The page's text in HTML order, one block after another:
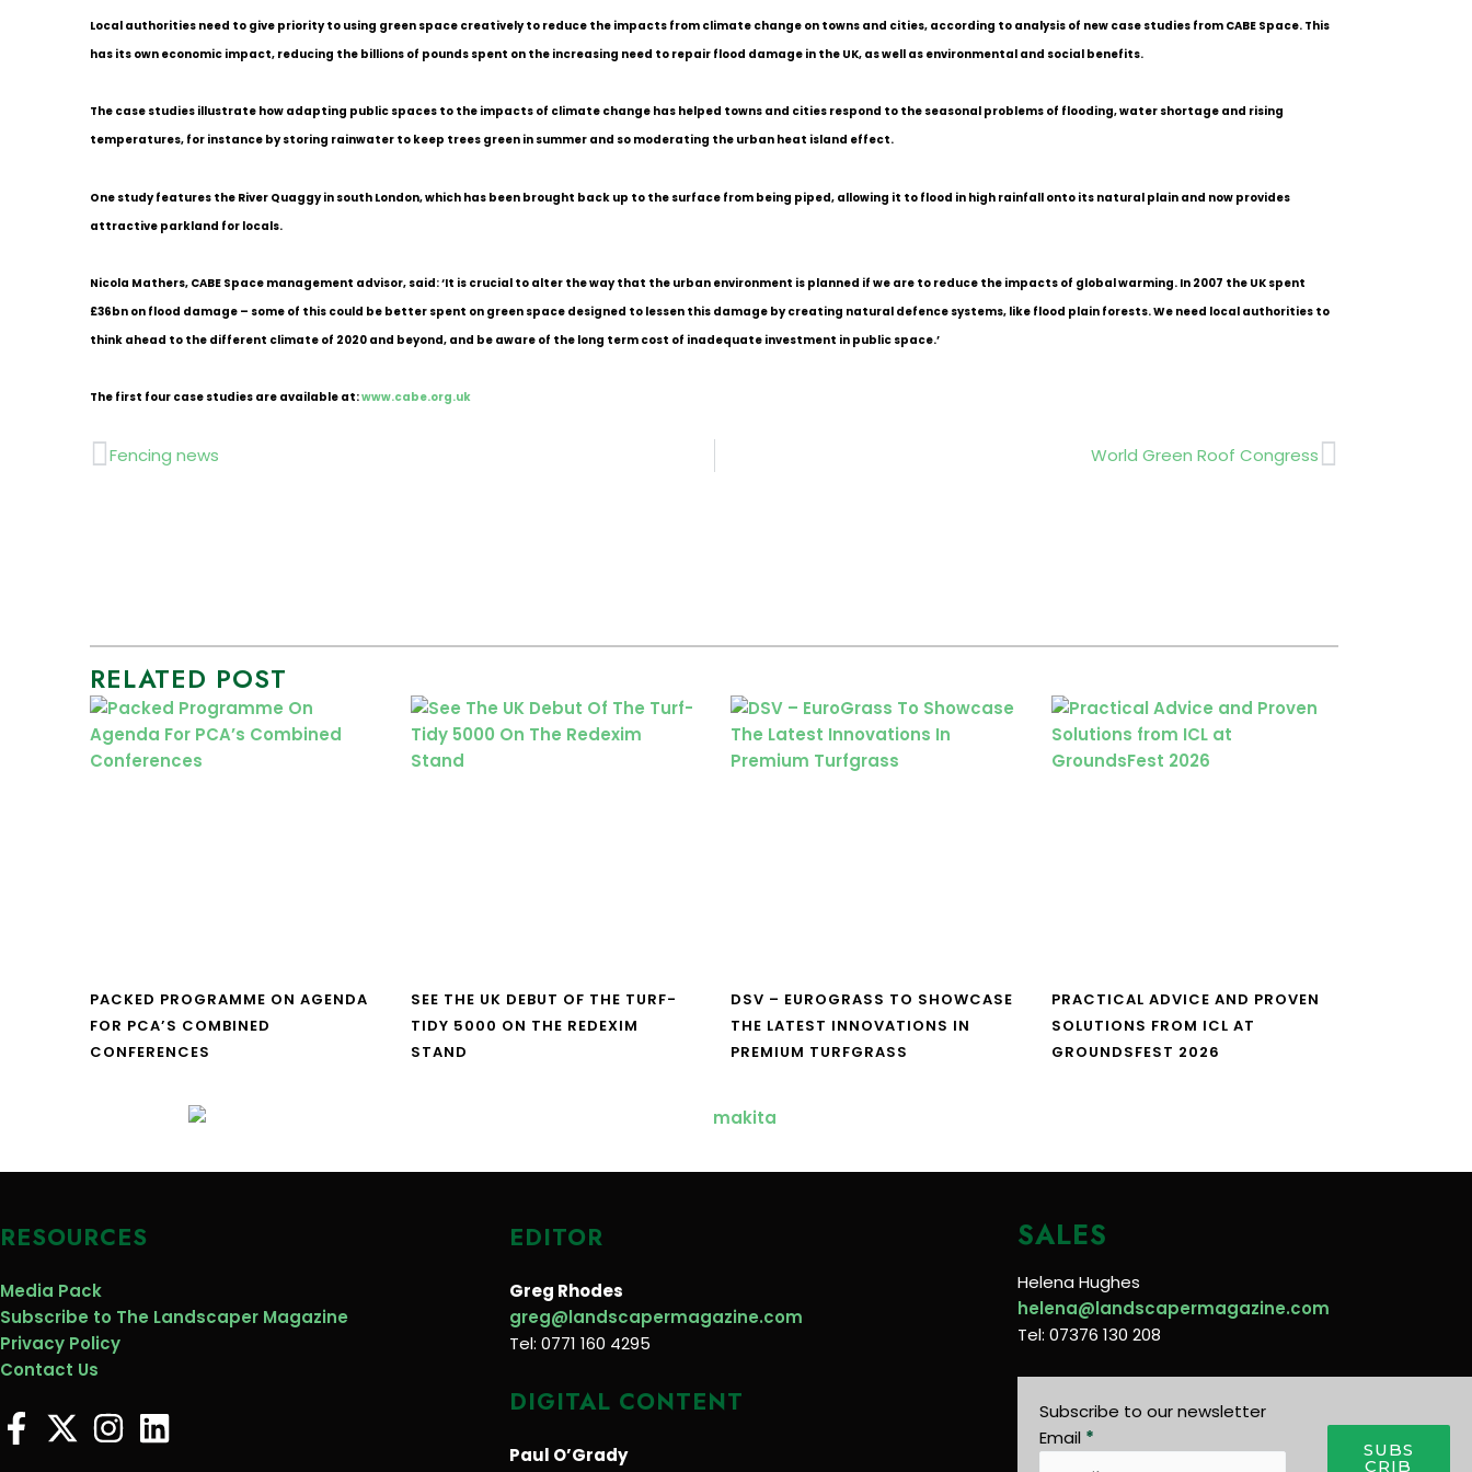
Local authorities need to give priority to using green space creatively to reduce the impacts from climate change on towns and cities, according to analysis of new case studies from CABE Space. This
has its own economic impact, reducing the billions of pounds spent on the increasing need to repair flood damage in the UK, as well as environmental and social benefits.
The case studies illustrate how adapting public spaces to the impacts of climate change has helped towns and cities respond to the seasonal problems of flooding, water shortage and rising
temperatures, for instance by storing rainwater to keep trees green in summer and so moderating the urban heat island effect.
One study features the River Quaggy in south London, which has been brought back up to the surface from being piped, allowing it to flood in high rainfall onto its natural plain and now provides
attractive parkland for locals.
Nicola Mathers, CABE Space management advisor, said: ‘It is crucial to alter the way that the urban environment is planned if we are to reduce the impacts of global warming. In 2007 the UK spent
£36bn on flood damage – some of this could be better spent on green space designed to lessen this damage by creating natural defence systems, like flood plain forests. We need local authorities to
think ahead to the different climate of 2020 and beyond, and be aware of the long term cost of inadequate investment in public space.’
The first four case studies are available at:www.cabe.org.uk
Prev
Fencing news World Green Roof CongressNext
RELATED POST
PACKED PROGRAMME ON AGENDA
FOR PCA’S COMBINED
CONFERENCES
SEE THE UK DEBUT OF THE TURF-
TIDY 5000 ON THE REDEXIM
STAND
DSV – EUROGRASS TO SHOWCASE
THE LATEST INNOVATIONS IN
PREMIUM TURFGRASS
PRACTICAL ADVICE AND PROVEN
SOLUTIONS FROM ICL AT
GROUNDSFEST 2026
RESOURCES
Media Pack
Subscribe to The Landscaper Magazine
Privacy Policy
Contact Us
EDITOR
Greg Rhodes
greg@landscapermagazine.com
Tel: 0771 160 4295
DIGITAL CONTENT
Paul O’Grady
SALES
Helena Hughes
helena@landscapermagazine.com
Tel: 07376 130 208
Subscribe to our newsletter
Email *
SUBS
CRIB